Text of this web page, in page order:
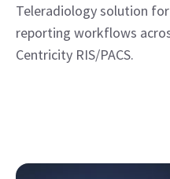
Teleradiology solution
reporting workflows
Centricity RIS/PACS.